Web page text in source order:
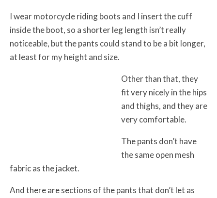
I wear motorcycle riding boots and I insert the cuff
inside the boot, so a shorter leg length isn’t really
noticeable, but the pants could stand to be a bit longer,
at least for my height and size.
Other than that, they
fit very nicely in the hips
and thighs, and they are
very comfortable.
The pants don’t have
the same open mesh
fabric as the jacket.
And there are sections of the pants that don’t let as